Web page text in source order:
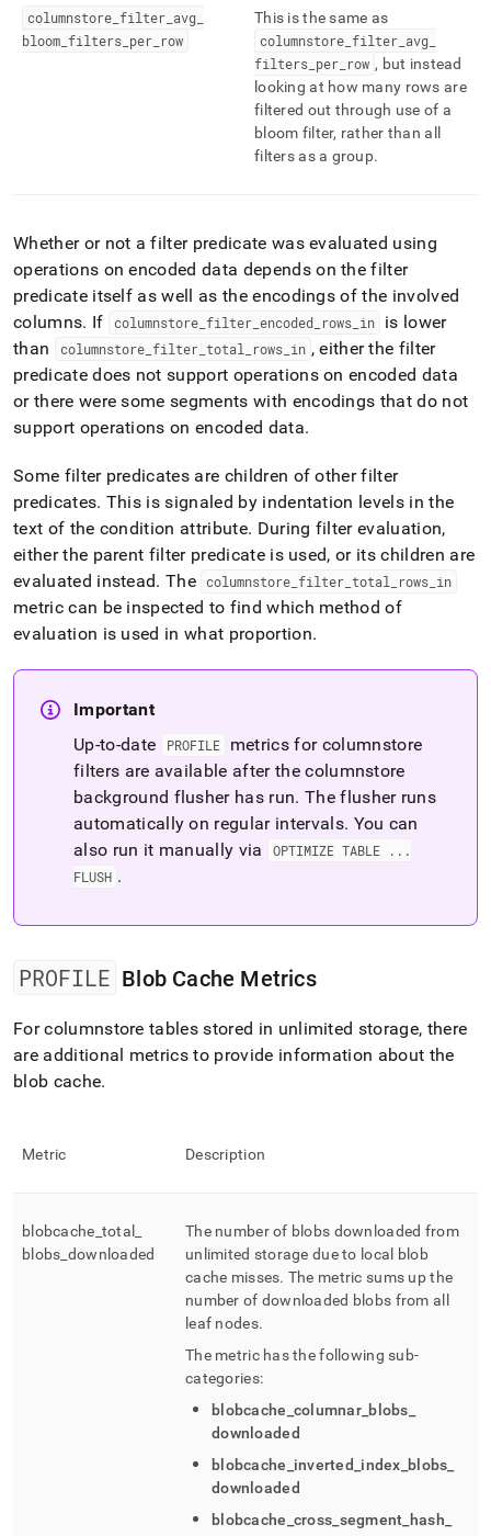
columnstore filter avg
bloom filters per row
This is the same as
columnstore filter avg
filters per row , but instead
looking at how many rows are
filtered out through use of a
bloom filter, rather than all
filters as a group.
Whether or not a filter predicate was evaluated using
operations on encoded data depends on the filter
predicate itself as well as the encodings of the involved
columns. If columnstore_ filter_ encoded_ rows_ in
is lower
than
columnstore_ filter_ total rows_ in , either the filter
predicate does not support operations on encoded data
or there were some segments with encodings that do not
support operations on encoded data.
Some filter predicates are children of other filter
predicates. This is signaled by indentation levels in the
text of the condition attribute. During filter evaluation,
either the parent filter predicate is used, or its children are
evaluated instead. The columnstore filter _total rows in
metric can be inspected to find which method of
evaluation is used in what proportion.
Important
Up-to-date
PROFILE
metrics for columnstore
filters are available after the columnstore
background flusher has run. The flusher runs
automatically on regular intervals. You can
also run it manually via
OPTIMIZE TABLE . . .
FLUSH .
PROFILE Blob Cache Metrics
For columnstore tables stored in unlimited storage, there
are additional metrics to provide information about the
blob cache.
Metric Description
blobcache total
blobs downloaded
The number of blobs downloaded from
unlimited storage due to local blob
cache misses. The metric sums up the
number of downloaded blobs from all
leaf nodes.
The metric has the following sub-
categories:
blobcache columnar blobs
downloaded
blobcache inverted index blobs
downloaded
blobcache cross segment hash